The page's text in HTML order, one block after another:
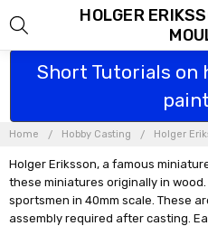
Short Tutorials on
Home Hobby Casting Holger
Holger Eriksson, a famous
these miniatures originally in
sportsmen in 40mm scale. These
assembly required after casting.
HOLGER